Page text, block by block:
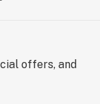
offers, and